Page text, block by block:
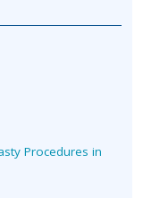
Procedures in